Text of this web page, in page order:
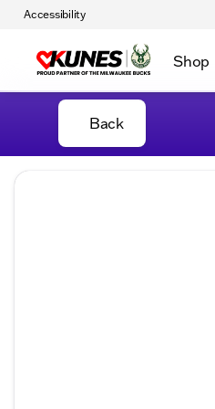
Accessibility
Shop
Back